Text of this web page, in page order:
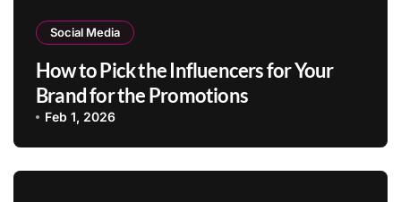
Social Media
How to Pick the Influencers for Your
Brand for the Promotions
Feb 1, 2026